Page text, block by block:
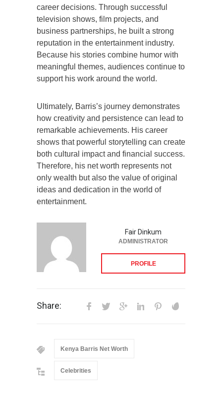
career decisions. Through successful
television shows, film projects, and
business partnerships, he built a strong
reputation in the entertainment industry.
Because his stories combine humor with
meaningful themes, audiences continue to
support his work around the world.
Ultimately, Barris’s journey demonstrates
how creativity and persistence can lead to
remarkable achievements. His career
shows that powerful storytelling can create
both cultural impact and financial success.
Therefore, his net worth represents not
only wealth but also the value of original
ideas and dedication in the world of
entertainment.
Fair Dinkum
ADMINISTRATOR
PROFILE
Share:
Kenya Barris Net Worth
Celebrities